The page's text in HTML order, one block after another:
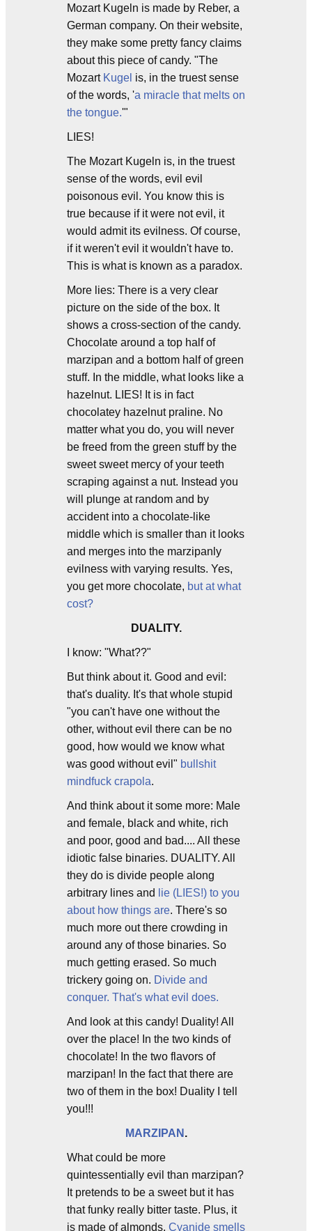
Mozart Kugeln is made by Reber, a
German company. On their website,
they make some pretty fancy claims
about this piece of candy. "The
Mozart Kugel is, in the truest sense
of the words, 'a miracle that melts on
the tongue.'"
LIES!
The Mozart Kugeln is, in the truest
sense of the words, evil evil
poisonous evil. You know this is
true because if it were not evil, it
would admit its evilness. Of course,
if it weren't evil it wouldn't have to.
This is what is known as a paradox.
More lies: There is a very clear
picture on the side of the box. It
shows a cross-section of the candy.
Chocolate around a top half of
marzipan and a bottom half of green
stuff. In the middle, what looks like a
hazelnut. LIES! It is in fact
chocolatey hazelnut praline. No
matter what you do, you will never
be freed from the green stuff by the
sweet sweet mercy of your teeth
scraping against a nut. Instead you
will plunge at random and by
accident into a chocolate-like
middle which is smaller than it looks
and merges into the marzipanly
evilness with varying results. Yes,
you get more chocolate, but at what
cost?
DUALITY.
I know: "What??"
But think about it. Good and evil:
that's duality. It's that whole stupid
"you can't have one without the
other, without evil there can be no
good, how would we know what
was good without evil" bullshit
mindfuck crapola.
And think about it some more: Male
and female, black and white, rich
and poor, good and bad.... All these
idiotic false binaries. DUALITY. All
they do is divide people along
arbitrary lines and
lie (LIES!) to you
about how things are. There's so
much more out there crowding in
around any of those binaries. So
much getting erased. So much
trickery going on. Divide and
conquer. That's what evil does.
And look at this candy! Duality! All
over the place! In the two kinds of
chocolate! In the two flavors of
marzipan! In the fact that there are
two of them in the box! Duality I tell
you!!!
MARZIPAN .
What could be more
quintessentially evil than marzipan?
It pretends to be a sweet but it has
that funky really bitter taste. Plus, it
is made of almonds. Cyanide smells